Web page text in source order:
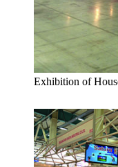
Exhibition of